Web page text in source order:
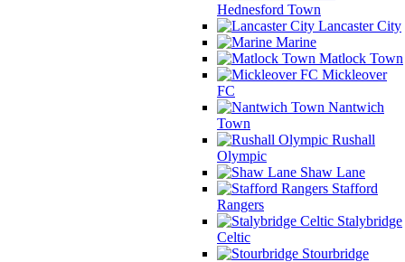
Hednesford Town
Lancaster City
Marine
Matlock Town
Mickleover
FC
Nantwich
Town
Rushall
Olympic
Shaw Lane
Stafford
Rangers
Stalybridge
Celtic
Stourbridge